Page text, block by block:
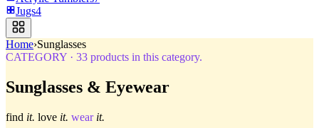
Jugs4
Home›Sunglasses
CATEGORY · 33 products in this category.
Sunglasses & Eyewear
find it. love it. wear it.